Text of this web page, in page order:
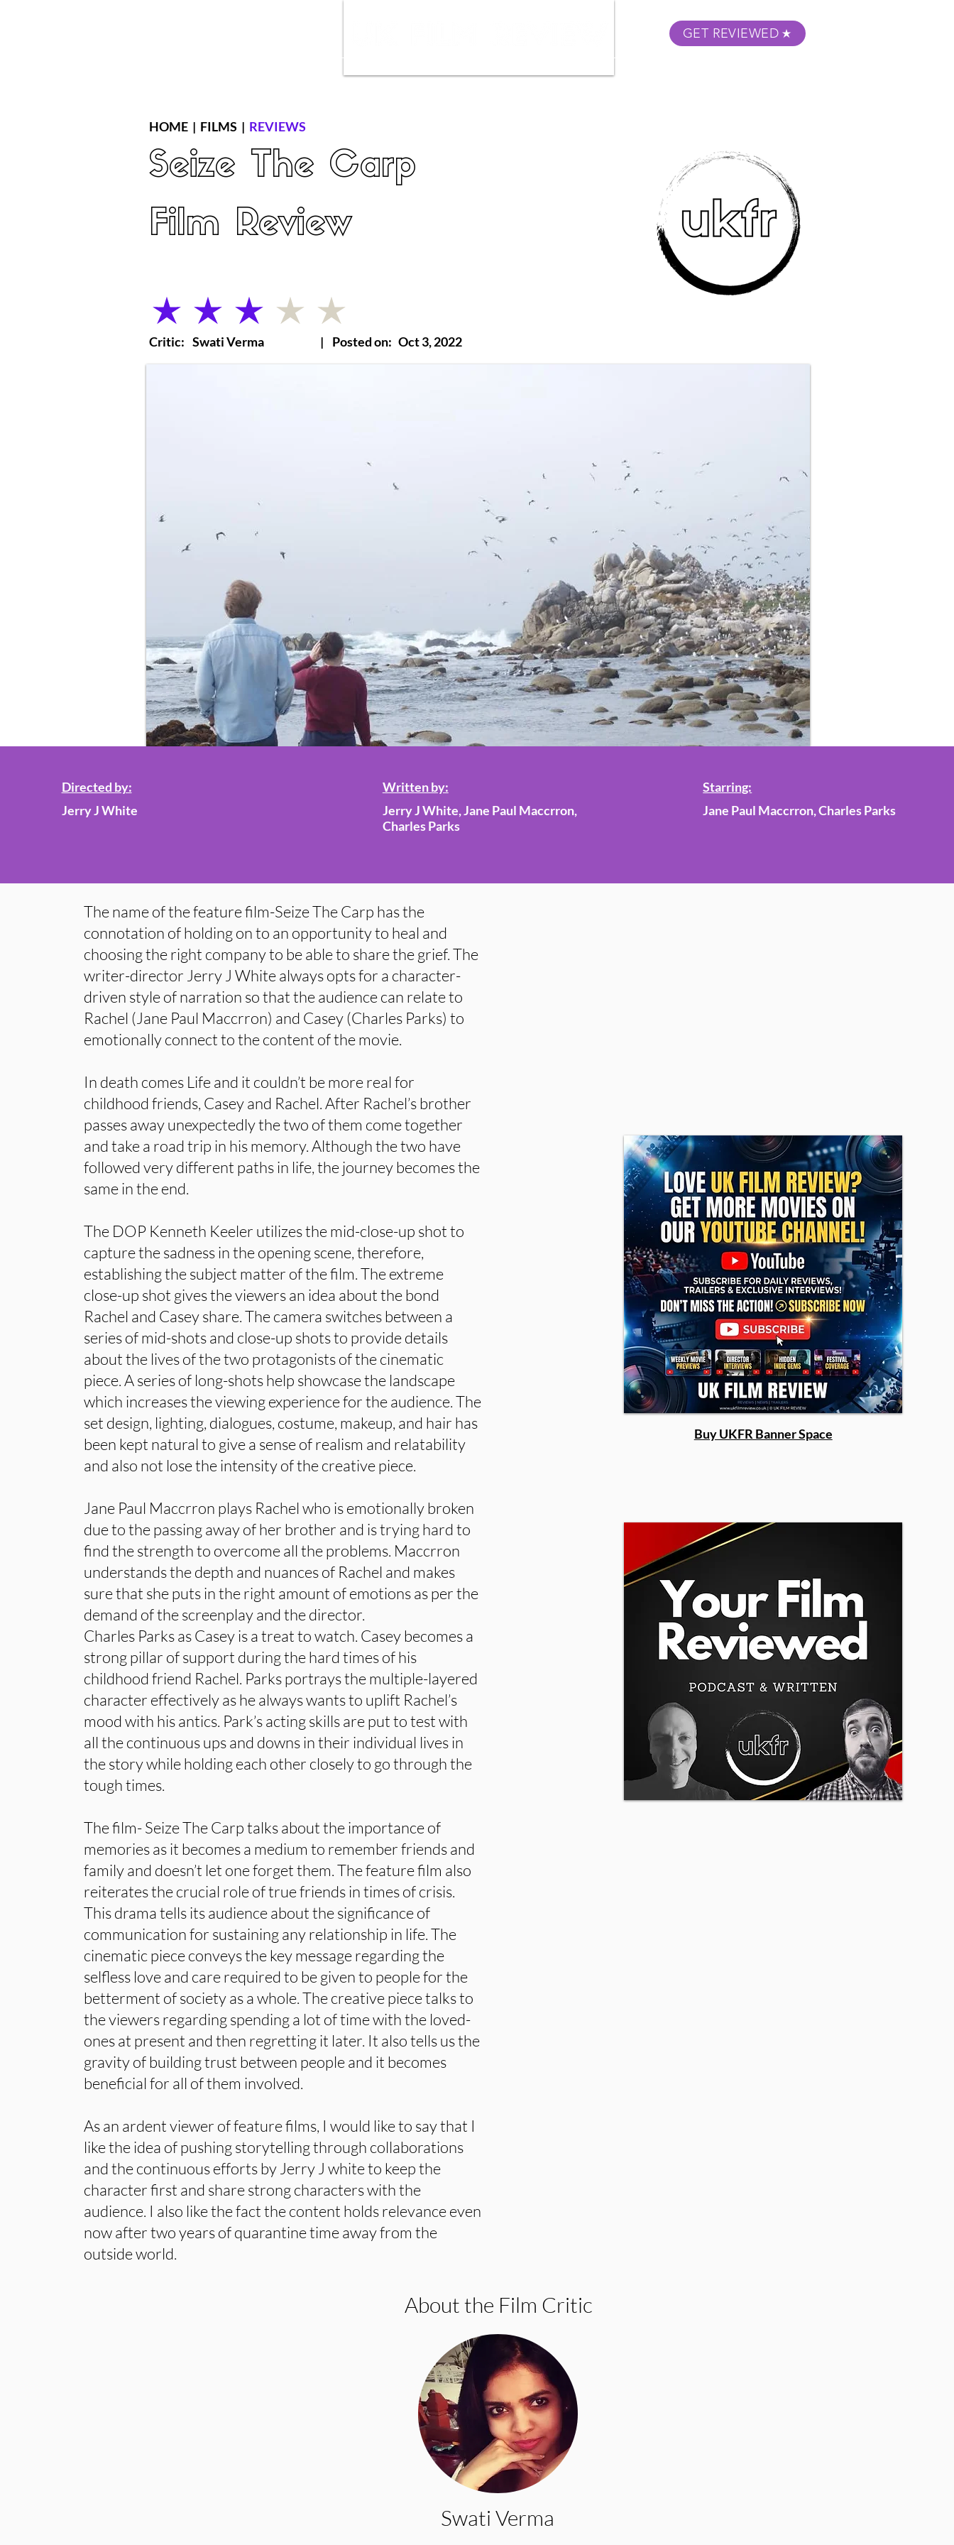
GET REVIEWED
HOME | FILMS | REVIEWS
Seize The Carp
Film Review
average rating is 3 out of 5
Critic: Swati Verma | Posted on: Oct 3, 2022
Directed by:
Jerry J White
Written by:
Jerry J White, Jane Paul Maccrron,
Charles Parks
Starring:
Jane Paul Maccrron, Charles Parks
The name of the feature film-Seize The Carp has the
connotation of holding on to an opportunity to heal and
choosing the right company to be able to share the grief. The
writer-director Jerry J White always opts for a character-
driven style of narration so that the audience can relate to
Rachel (Jane Paul Maccrron) and Casey (Charles Parks) to
emotionally connect to the content of the movie.
In death comes Life and it couldn’t be more real for
childhood friends, Casey and Rachel. After Rachel’s brother
passes away unexpectedly the two of them come together
and take a road trip in his memory. Although the two have
followed very different paths in life, the journey becomes the
same in the end.
The DOP Kenneth Keeler utilizes the mid-close-up shot to
capture the sadness in the opening scene, therefore,
establishing the subject matter of the film. The extreme
close-up shot gives the viewers an idea about the bond
Rachel and Casey share. The camera switches between a
series of mid-shots and close-up shots to provide details
about the lives of the two protagonists of the cinematic
piece. A series of long-shots help showcase the landscape
which increases the viewing experience for the audience. The
set design, lighting, dialogues, costume, makeup, and hair has
been kept natural to give a sense of realism and relatability
and also not lose the intensity of the creative piece.
Jane Paul Maccrron plays Rachel who is emotionally broken
due to the passing away of her brother and is trying hard to
find the strength to overcome all the problems. Maccrron
understands the depth and nuances of Rachel and makes
sure that she puts in the right amount of emotions as per the
demand of the screenplay and the director.
Charles Parks as Casey is a treat to watch. Casey becomes a
strong pillar of support during the hard times of his
childhood friend Rachel. Parks portrays the multiple-layered
character effectively as he always wants to uplift Rachel’s
mood with his antics. Park’s acting skills are put to test with
all the continuous ups and downs in their individual lives in
the story while holding each other closely to go through the
tough times.
The film- Seize The Carp talks about the importance of
memories as it becomes a medium to remember friends and
family and doesn’t let one forget them. The feature film also
reiterates the crucial role of true friends in times of crisis.
This drama tells its audience about the significance of
communication for sustaining any relationship in life. The
cinematic piece conveys the key message regarding the
selfless love and care required to be given to people for the
betterment of society as a whole. The creative piece talks to
the viewers regarding spending a lot of time with the loved-
ones at present and then regretting it later. It also tells us the
gravity of building trust between people and it becomes
beneficial for all of them involved.
As an ardent viewer of feature films, I would like to say that I
like the idea of pushing storytelling through collaborations
and the continuous efforts by Jerry J white to keep the
character first and share strong characters with the
audience. I also like the fact the content holds relevance even
now after two years of quarantine time away from the
outside world.
Buy UKFR Banner Space
About the Film Critic
Swati Verma